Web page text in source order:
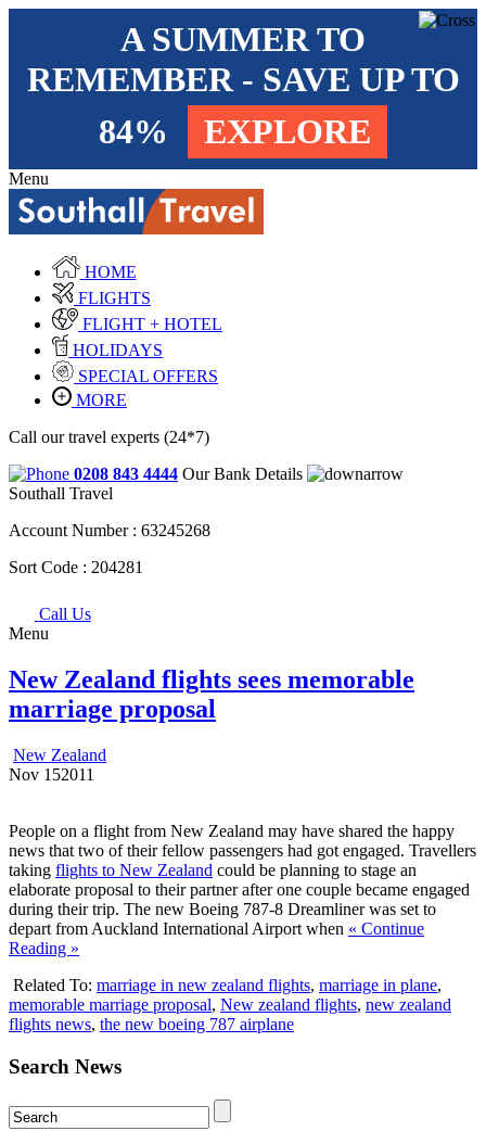
A SUMMER TO
REMEMBER - SAVE UP TO
84%
EXPLORE
Menu
HOME
FLIGHTS
FLIGHT + HOTEL
HOLIDAYS
SPECIAL OFFERS
MORE
Call our travel experts (24*7)
0208 843 4444 Our Bank Details
Southall Travel
Account Number : 63245268
Sort Code : 204281
Call Us
Menu
New Zealand flights sees memorable
marriage proposal
New Zealand
Nov 152011
People on a flight from New Zealand may have shared the happy
news that two of their fellow passengers had got engaged. Travellers
taking flights to New Zealand could be planning to stage an
elaborate proposal to their partner after one couple became engaged
during their trip. The new Boeing 787-8 Dreamliner was set to
depart from Auckland International Airport when « Continue
Reading »
Related To: marriage in new zealand flights, marriage in plane,
memorable marriage proposal, New zealand flights, new zealand
flights news, the new boeing 787 airplane
Search News